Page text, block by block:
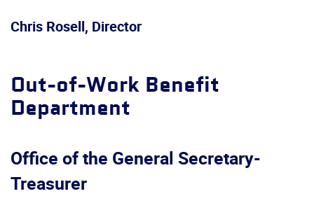
Chris Rosell, Director
Out-of-Work Benefit
Department
Office of the General Secretary-
Treasurer